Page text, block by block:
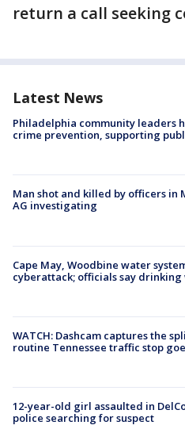
return a call seeking
Latest News
Philadelphia community leaders
crime prevention, supporting
Man shot and killed by officers in
AG investigating
Cape May, Woodbine water
cyberattack; officials say drinking
WATCH: Dashcam captures the
routine Tennessee traffic stop
12-year-old girl assaulted in
police searching for suspect